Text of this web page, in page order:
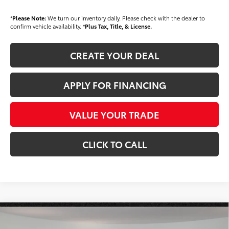
*Please Note:We turn our inventory daily. Please check with the dealer to
confirm vehicle availability. *Plus Tax, Title, & License.
CREATE YOUR DEAL
APPLY FOR FINANCING
VALUE YOUR TRADE
CLICK TO CALL
Toyota TacomaSR
$34,118
Compare Vehicle